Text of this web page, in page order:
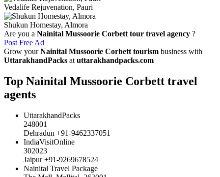
Vedalife Rejuvenation, Pauri
Shukun Homestay, Almora
Are you a Nainital Mussoorie Corbett tour travel agency ?
Post Free Ad
Grow yourNainital Mussoorie Corbett tourism business with
UttarakhandPacks at uttarakhandpacks.com
Top Nainital Mussoorie Corbett travel
agents
UttarakhandPacks
248001
Dehradun +91-9462337051
IndiaVisitOnline
302023
Jaipur +91-9269678524
Nainital Travel Package